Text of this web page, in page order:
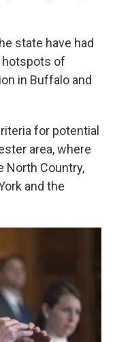
state have had
hotspots of
in Buffalo and
for potential
area, where
North Country,
and the